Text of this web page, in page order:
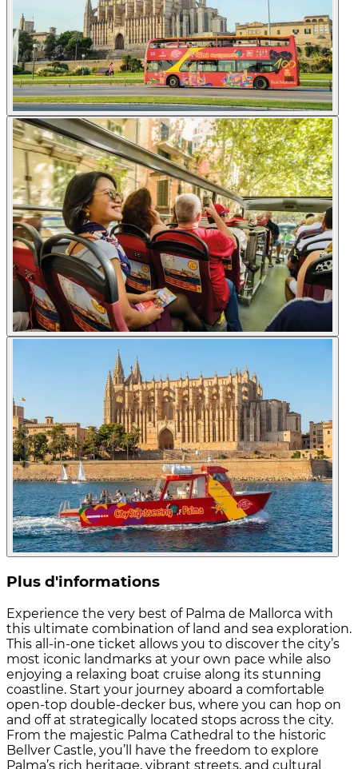
Plus d'informations
Experience the very best of Palma de Mallorca with
this ultimate combination of land and sea exploration.
This all-in-one ticket allows you to discover the city’s
most iconic landmarks at your own pace while also
enjoying a relaxing boat cruise along its stunning
coastline. Start your journey aboard a comfortable
open-top double-decker bus, where you can hop on
and off at strategically located stops across the city.
From the majestic Palma Cathedral to the historic
Bellver Castle, you’ll have the freedom to explore
Palma’s rich heritage, vibrant streets, and cultural